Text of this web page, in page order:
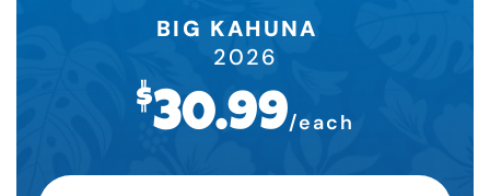
BIG KAHUNA
2026
$30.99/each